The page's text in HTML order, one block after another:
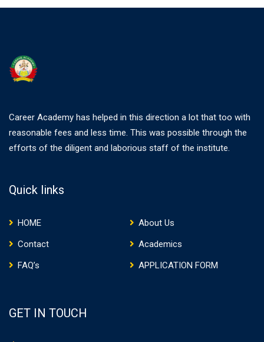
Career Academy has helped in this direction a lot that too with
reasonable fees and less time. This was possible through the
efforts of the diligent and laborious staff of the institute.
Quick links
HOME
About Us
Contact
Academics
FAQ’s
APPLICATION FORM
GET IN TOUCH